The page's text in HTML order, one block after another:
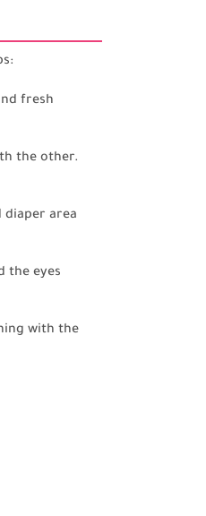
fresh
the other.
diaper area
the eyes
with the